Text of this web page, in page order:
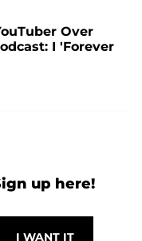
Over
I 'Forever
up here!